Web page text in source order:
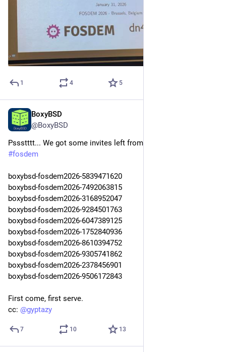
the most rewarding part.
Thank you to everyone who used BoxyBSD, supported it, and
your email, Discord or Matrix! All boxes will be terminated by
the 1st of May 2026.
It has been a great time!
Thanks,
@gyptazy
1 4 5
BoxyBSD
@BoxyBSD
#fosdem
boxybsd-fosdem2026-5839471620
boxybsd-fosdem2026-7492063815
boxybsd-fosdem2026-3168952047
boxybsd-fosdem2026-9284501763
boxybsd-fosdem2026-6047389125
boxybsd-fosdem2026-1752840936
boxybsd-fosdem2026-8610394752
boxybsd-fosdem2026-9305741862
boxybsd-fosdem2026-2378456901
boxybsd-fosdem2026-9506172843
First come, first serve.
cc: @gyptazy
7 10 13